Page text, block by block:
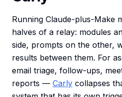
Running Claude-plus-Make
halves of a relay: modules
side, prompts on the other,
results between them. For
email triage, follow-ups,
reports — Carly collapses